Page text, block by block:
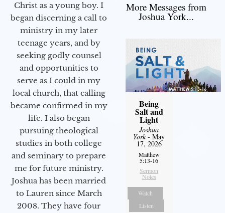
Christ as a young boy. I
began discerning a call to
ministry in my later
teenage years, and by
seeking godly counsel
and opportunities to
serve as I could in my
local church, that calling
became confirmed in my
life. I also began
pursuing theological
studies in both college
and seminary to prepare
me for future ministry.​
Joshua has been married
to Lauren since March
2008. They have four
More Messages from
Joshua York...
Being
Salt and
Light
Joshua
York- May
17, 2026
Matthew
5:13-16
Sermon
Notes
Watch
Listen